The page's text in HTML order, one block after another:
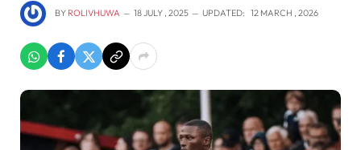
BY ROLIVHUWA 18 JULY , 2025 UPDATED: 12 MARCH , 2026